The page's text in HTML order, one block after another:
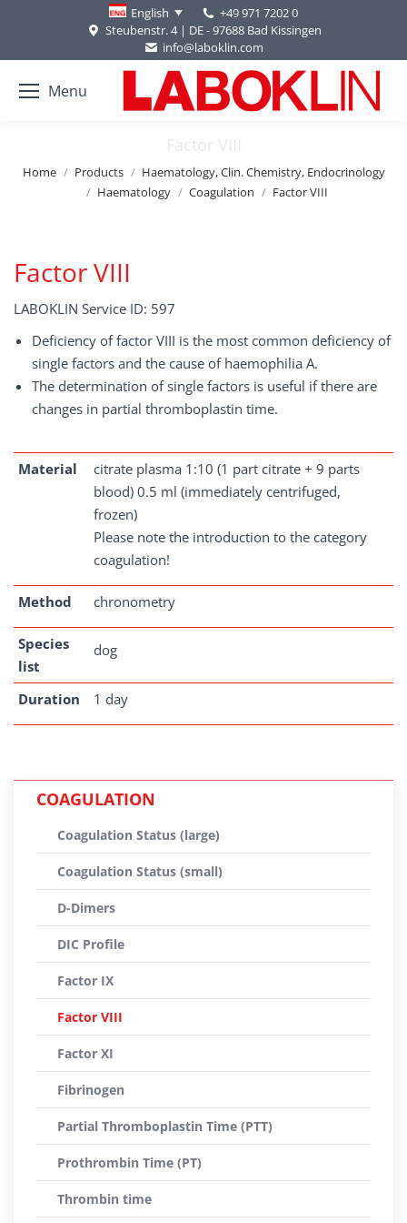
English
+49 971 7202 0
Steubenstr. 4 | DE - 97688 Bad Kissingen
info@laboklin.com
Menu
Factor VIII
You are here:
Home Products
Haematology, Clin. Chemistry, Endocrinology
Haematology
Coagulation Factor VIII
Factor VIII
LABOKLIN Service ID: 597
Deficiency of factor VIII is the most common deficiency of
single factors and the cause of haemophilia A.
The determination of single factors is useful if there are
changes in partial thromboplastin time.
Material
citrate plasma 1:10 (1 part citrate + 9 parts
blood) 0.5 ml (immediately centrifuged,
frozen)
Please note the introduction to the category
coagulation!
Method chronometry
Species
list
dog
Duration 1 day
COAGULATION
Coagulation Status (large)
Coagulation Status (small)
D-Dimers
DIC Profile
Factor IX
Factor VIII
Factor XI
Fibrinogen
Partial Thromboplastin Time (PTT)
Prothrombin Time (PT)
Thrombin time